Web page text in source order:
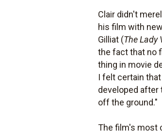
Clair didn't
his film with
Gilliat (The Lady
the fact that no
thing in movie
I felt certain
developed after
off the ground."
The film's most